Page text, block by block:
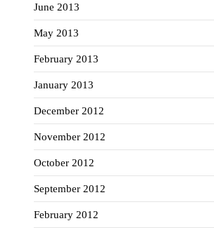
June 2013
May 2013
February 2013
January 2013
December 2012
November 2012
October 2012
September 2012
February 2012